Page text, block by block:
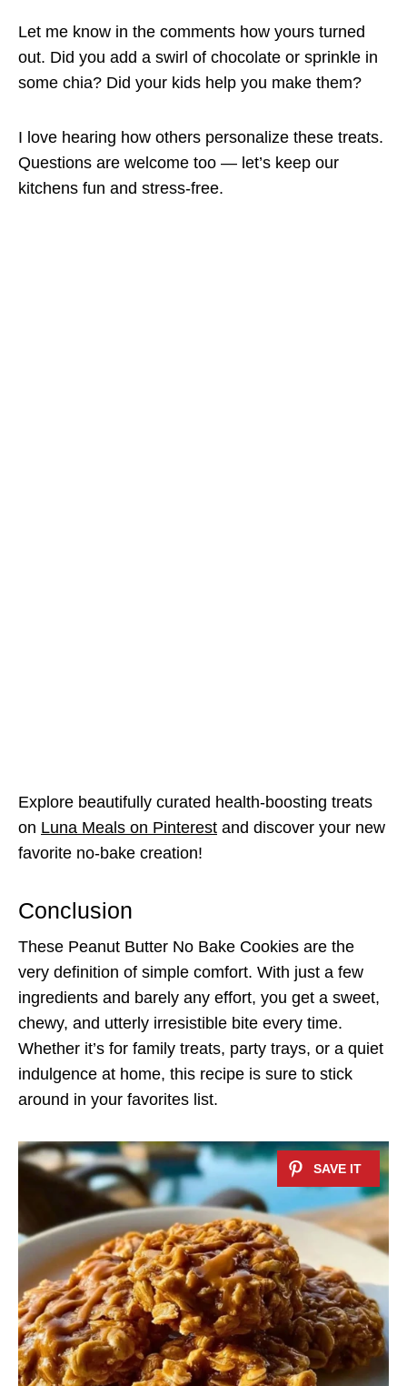
Let me know in the comments how yours turned
out. Did you add a swirl of chocolate or sprinkle in
some chia? Did your kids help you make them?
I love hearing how others personalize these treats.
Questions are welcome too — let’s keep our
kitchens fun and stress-free.
Explore beautifully curated health-boosting treats
on Luna Meals on Pinterest and discover your new
favorite no-bake creation!
Conclusion
These Peanut Butter No Bake Cookies are the
very definition of simple comfort. With just a few
ingredients and barely any effort, you get a sweet,
chewy, and utterly irresistible bite every time.
Whether it’s for family treats, party trays, or a quiet
indulgence at home, this recipe is sure to stick
around in your favorites list.